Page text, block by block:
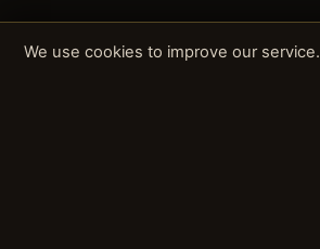
We use cookies to improve our service.